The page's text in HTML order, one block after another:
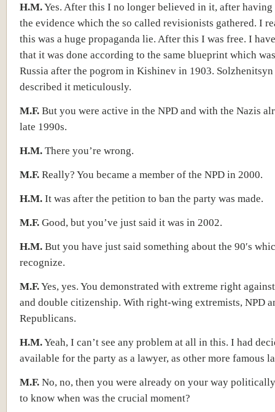
H.M.Yes. After this I no longer believed in it, after
the evidence which the so called revisionists gathered. I
this was a huge propaganda lie. After this I was free. I
that it was done according to the same blueprint which
Russia after the pogrom in Kishinev in 1903. Solzhenitsyn
described it meticulously.
M.F. But you were active in the NPD and with the Nazis
late 1990s.
H.M. There you’re wrong.
M.F. Really? You became a member of the NPD in 2000.
H.M. It was after the petition to ban the party was made.
M.F. Good, but you’ve just said it was in 2002.
H.M. But you have just said something about the 90′s
recognize.
M.F.Yes, yes. You demonstrated with extreme right
and double citizenship. With right-wing extremists, NPD
Republicans.
H.M.Yeah, I can’t see any problem at all in this. I had
available for the party as a lawyer, as other more famous
M.F. No, no, then you were already on your way
to know when was the crucial moment?